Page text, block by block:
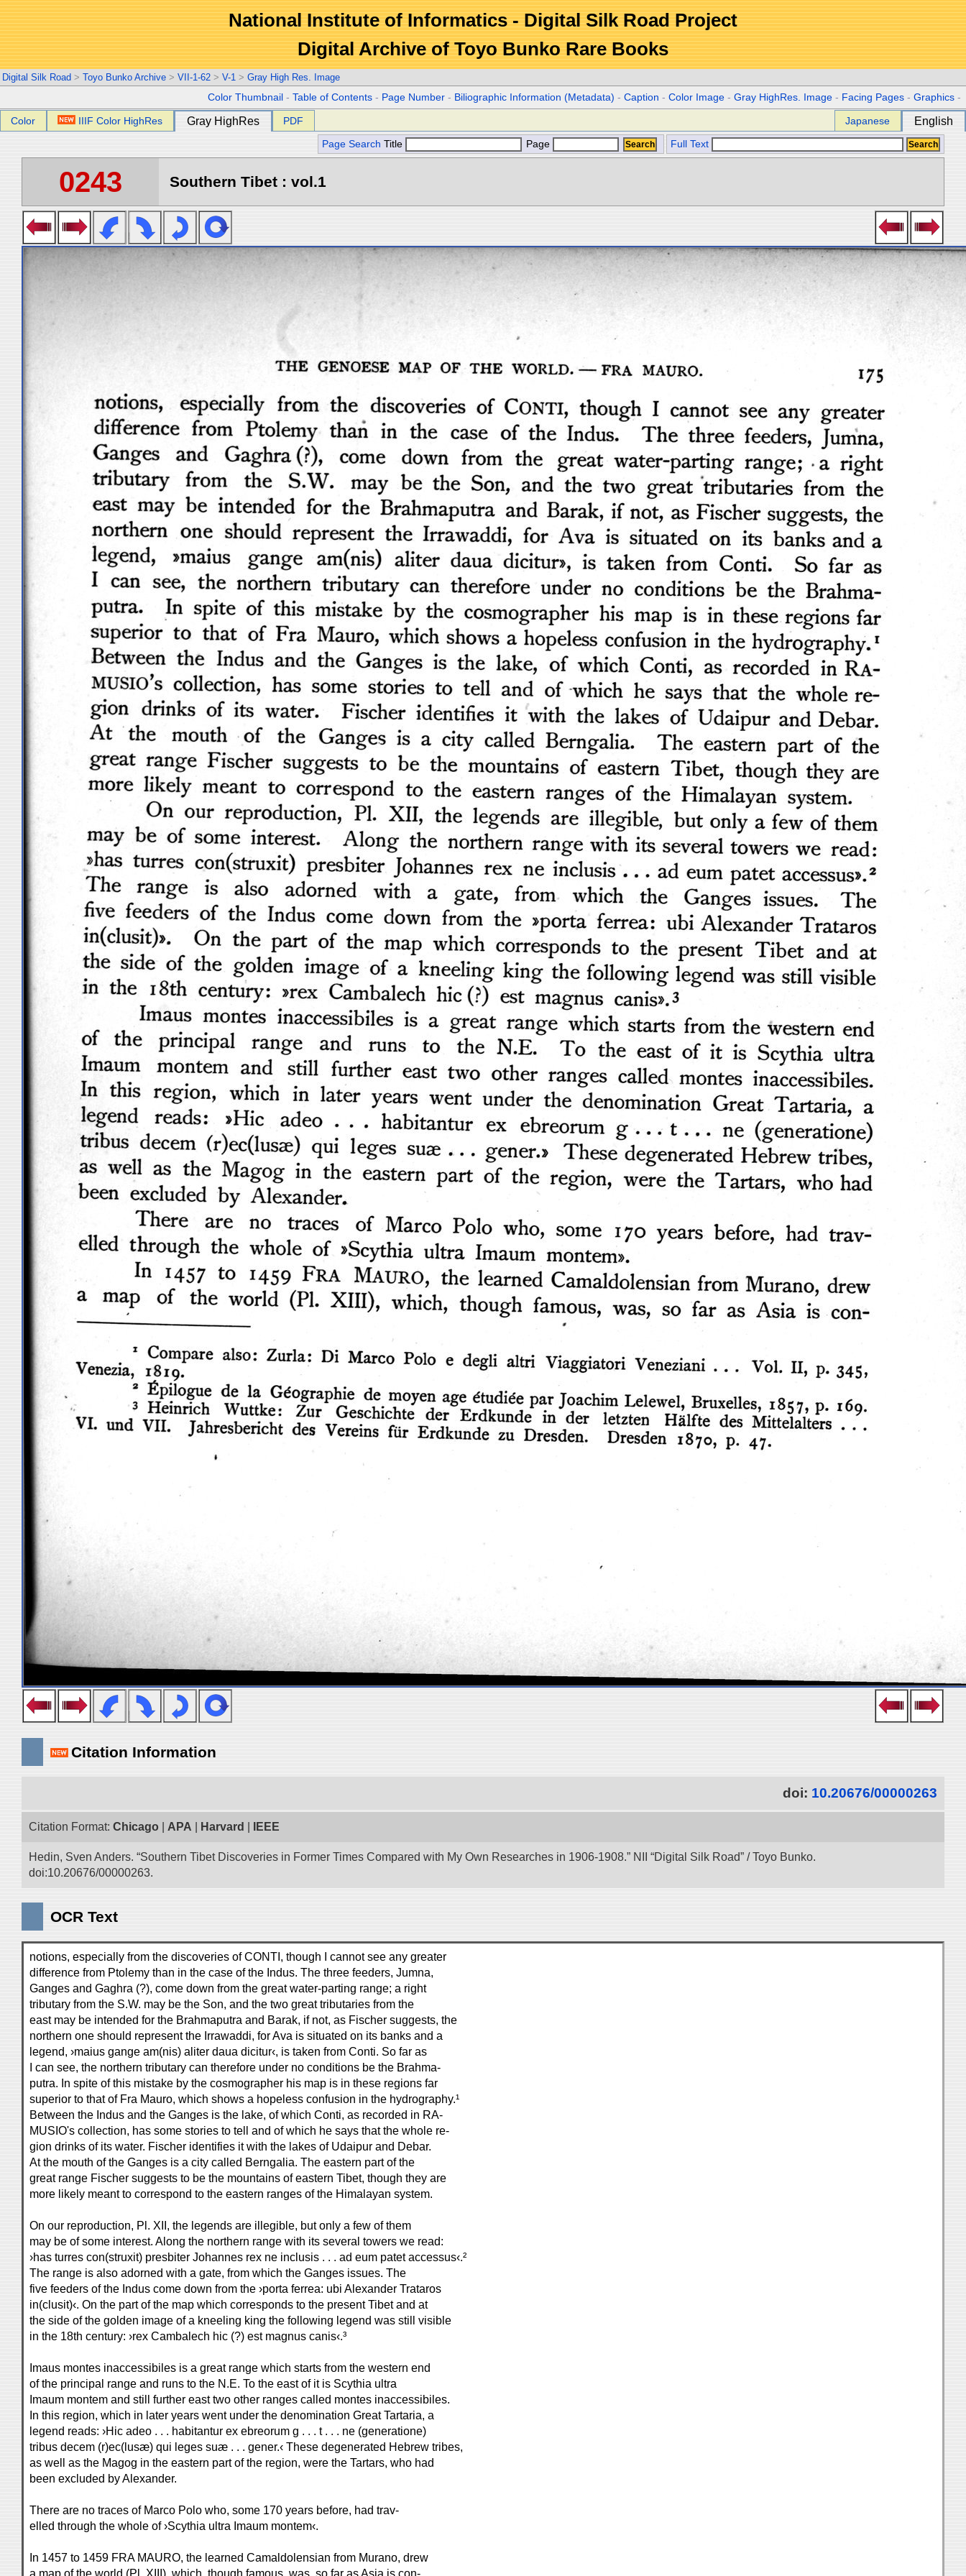
National Institute of Informatics - Digital Silk Road Project
Digital Archive of Toyo Bunko Rare Books
Digital Silk Road > Toyo Bunko Archive > VII-1-62 > V-1 > Gray High Res. Image
Color Thumbnail -Table of Contents - Page Number - Biliographic Information (Metadata) -Caption -Color Image -Gray HighRes. Image - Facing Pages -Graphics -
Color IIIF Color HighRes Gray HighRes PDF Japanese English
Page Search Title Page Full Text
0243 Southern Tibet : vol.1
Citation Information
doi: 10.20676/00000263
Citation Format: Chicago APA Harvard IEEE
Hedin, Sven Anders. “Southern Tibet Discoveries in Former Times Compared with My Own Researches in 1906-1908.” NII “Digital Silk Road” / Toyo Bunko.
doi:10.20676/00000263.
OCR Text
notions, especially from the discoveries of CONTI, though I cannot see any greater
difference from Ptolemy than in the case of the Indus. The three feeders, Jumna,
Ganges and Gaghra (?), come down from the great water-parting range; a right
tributary from the S.W. may be the Son, and the two great tributaries from the
east may be intended for the Brahmaputra and Barak, if not, as Fischer suggests, the
northern one should represent the Irrawaddi, for Ava is situated on its banks and a
legend, ›maius gange am(nis) aliter daua dicitur‹, is taken from Conti. So far as
I can see, the northern tributary can therefore under no conditions be the Brahma-
putra. In spite of this mistake by the cosmographer his map is in these regions far
superior to that of Fra Mauro, which shows a hopeless confusion in the hydrography.¹
Between the Indus and the Ganges is the lake, of which Conti, as recorded in RA-
MUSIO's collection, has some stories to tell and of which he says that the whole re-
gion drinks of its water. Fischer identifies it with the lakes of Udaipur and Debar.
At the mouth of the Ganges is a city called Berngalia. The eastern part of the
great range Fischer suggests to be the mountains of eastern Tibet, though they are
more likely meant to correspond to the eastern ranges of the Himalayan system.
On our reproduction, Pl. XII, the legends are illegible, but only a few of them
may be of some interest. Along the northern range with its several towers we read:
›has turres con(struxit) presbiter Johannes rex ne inclusis . . . ad eum patet accessus‹.²
The range is also adorned with a gate, from which the Ganges issues. The
five feeders of the Indus come down from the ›porta ferrea: ubi Alexander Trataros
in(clusit)‹. On the part of the map which corresponds to the present Tibet and at
the side of the golden image of a kneeling king the following legend was still visible
in the 18th century: ›rex Cambalech hic (?) est magnus canis‹.³
Imaus montes inaccessibiles is a great range which starts from the western end
of the principal range and runs to the N.E. To the east of it is Scythia ultra
Imaum montem and still further east two other ranges called montes inaccessibiles.
In this region, which in later years went under the denomination Great Tartaria, a
legend reads: ›Hic adeo . . . habitantur ex ebreorum g . . . t . . . ne (generatione)
tribus decem (r)ec(lusæ) qui leges suæ . . . gener.‹ These degenerated Hebrew tribes,
as well as the Magog in the eastern part of the region, were the Tartars, who had
been excluded by Alexander.
There are no traces of Marco Polo who, some 170 years before, had trav-
elled through the whole of ›Scythia ultra Imaum montem‹.
In 1457 to 1459 FRA MAURO, the learned Camaldolensian from Murano, drew
a map of the world (Pl. XIII), which, though famous, was, so far as Asia is con-